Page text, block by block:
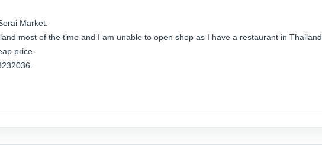
Market.
most of the time and I am unable to open shop as I have a restaurant in Thailand.
price.